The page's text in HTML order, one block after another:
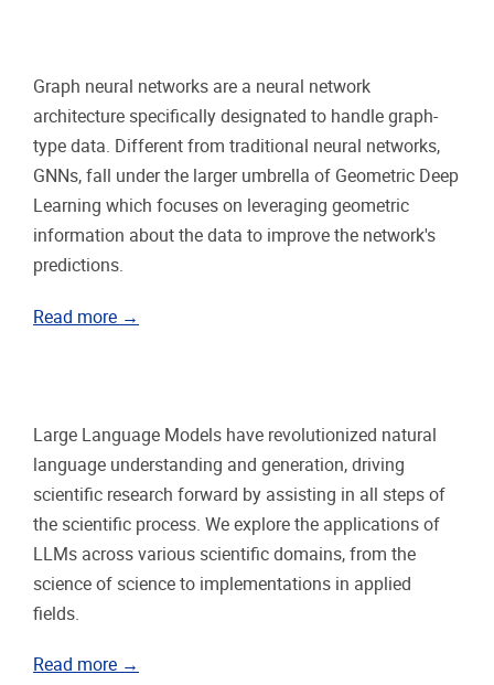
Graph neural networks are a neural network
architecture specifically designated to handle graph-
type data. Different from traditional neural networks,
GNNs, fall under the larger umbrella of Geometric Deep
Learning which focuses on leveraging geometric
information about the data to improve the network's
predictions.
Read more →
Large Language Models have revolutionized natural
language understanding and generation, driving
scientific research forward by assisting in all steps of
the scientific process. We explore the applications of
LLMs across various scientific domains, from the
science of science to implementations in applied
fields.
Read more →